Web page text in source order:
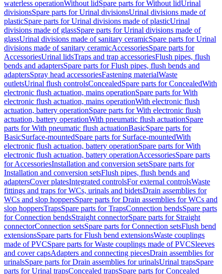
waterless operationWithout lidSpare parts for Without lidUrinal
divisionsSpare parts for Urinal divisionsUrinal divisions made of
plasticSpare parts for Urinal divisions made of plasticUrinal
divisions made of glassSpare parts for Urinal divisions made of
glassUrinal divisions made of sanitary ceramicSpare parts for Urinal
divisions made of sanitary ceramicAccessoriesSpare parts for
AccessoriesUrinal lidsTraps and trap accessoriesFlush pipes, flush
bends and adaptersSpare parts for Flush pipes, flush bends and
adaptersSpray head accessoriesFastening materialWaste
outletsUrinal flush controlsConcealedSpare parts for ConcealedWith
electronic flush actuation, mains operationSpare parts for With
electronic flush actuation, mains operationWith electronic flush
actuation, battery operationSpare parts for With electronic flush
actuation, battery operationWith pneumatic flush actuationSpare
parts for With pneumatic flush actuationBasicSpare parts for
BasicSurface-mountedSpare parts for Surface-mountedWith
electronic flush actuation, battery operationSpare parts for With
electronic flush actuation, battery operationAccessoriesSpare parts
for AccessoriesInstallation and conversion setsSpare parts for
Installation and conversion setsFlush pipes, flush bends and
adaptersCover platesIntegrated controlsFor external controlsWaste
fittings and traps for WCs, urinals and bidetsDrain assemblies for
WCs and slop hoppersSpare parts for Drain assemblies for WCs and
slop hoppersTrapsSpare parts for TrapsConnection bendsSpare parts
for Connection bendsStraight connectorSpare parts for Straight
connectorConnection setsSpare parts for Connection setsFlush bend
extensionsSpare parts for Flush bend extensionsWaste couplings
made of PVCSpare parts for Waste couplings made of PVCSleeves
and cover capsAdapters and connecting piecesDrain assemblies for
urinalsSpare parts for Drain assemblies for urinalsUrinal trapsSpare
parts for Urinal trapsConcealed trapsSpare parts for Concealed